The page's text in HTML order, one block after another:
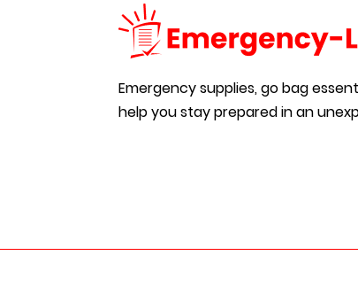
Emergency supplies, go bag
help you stay prepared in an